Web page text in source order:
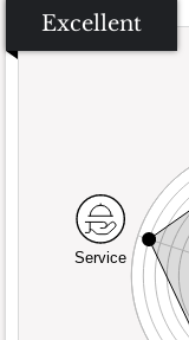
Excellent
Service